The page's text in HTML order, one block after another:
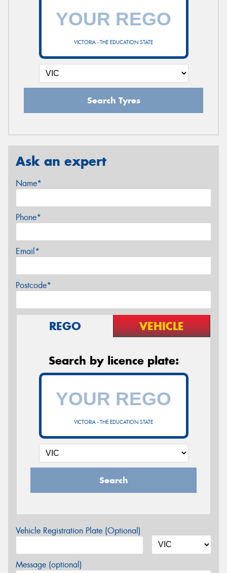
VICTORIA - THE EDUCATION STATE
Search Tyres
Ask an expert
Name*
Phone*
Email*
Postcode*
REGO VEHICLE
Search by licence plate:
VICTORIA - THE EDUCATION STATE
Search
Vehicle Registration Plate (Optional)
Message (optional)